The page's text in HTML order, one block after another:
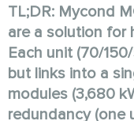
TL;DR: Mycond
are a solution for
Each unit (70/
but links into a
modules (3,680
redundancy (one